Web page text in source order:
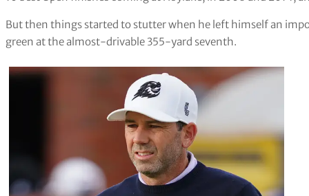
But then things started to stutter when he left himself an
green at the almost-drivable 355-yard seventh.